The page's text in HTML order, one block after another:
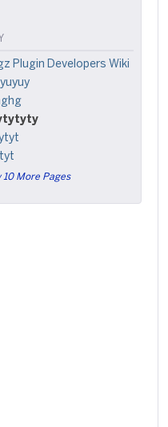
Plugin Developers Wiki
10 More Pages